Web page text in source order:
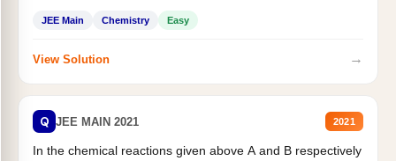
JEE Main Chemistry Easy
View Solution →
Q JEE MAIN 2021 2021
In the chemical reactions given above A and B respectively